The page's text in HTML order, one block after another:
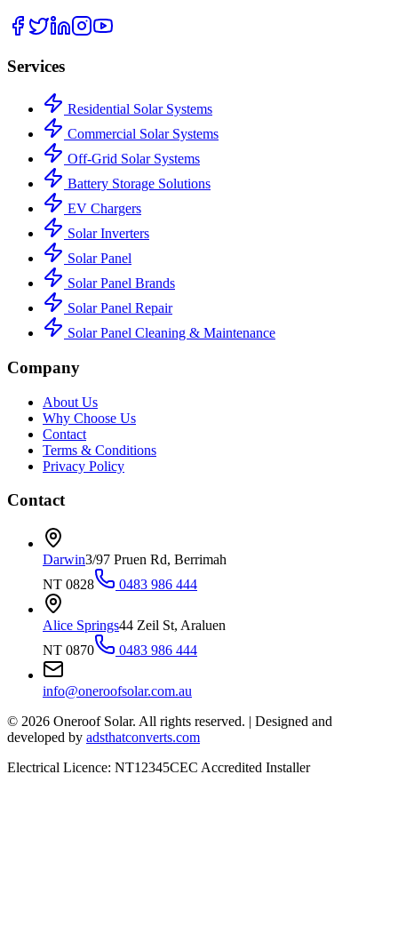
Services
Residential Solar Systems
Commercial Solar Systems
Off-Grid Solar Systems
Battery Storage Solutions
EV Chargers
Solar Inverters
Solar Panel
Solar Panel Brands
Solar Panel Repair
Solar Panel Cleaning & Maintenance
Company
About Us
Why Choose Us
Contact
Terms & Conditions
Privacy Policy
Contact
Darwin3/97 Pruen Rd, Berrimah
NT 0828
0483 986 444
Alice Springs44 Zeil St, Araluen
NT 0870
0483 986 444
info@oneroofsolar.com.au
© 2026 Oneroof Solar. All rights reserved. | Designed and
developed by adsthatconverts.com
Electrical Licence: NT12345CEC Accredited Installer